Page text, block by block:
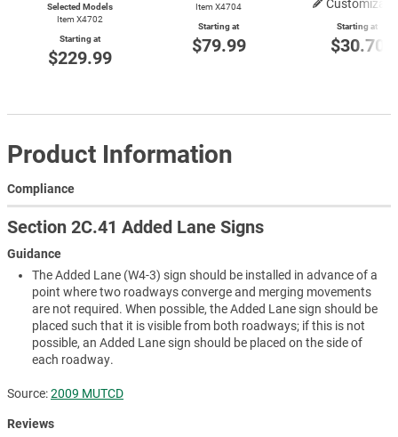
Selected Models
Item X4702
Starting at
$229.99
Item X4704
Starting at
$79.99
Starting at
$30.70
Product Information
Compliance
Section 2C.41 Added Lane Signs
Guidance
The Added Lane (W4-3) sign should be installed in advance of a
point where two roadways converge and merging movements
are not required. When possible, the Added Lane sign should be
placed such that it is visible from both roadways; if this is not
possible, an Added Lane sign should be placed on the side of
each roadway.
Source:2009 MUTCD
Reviews